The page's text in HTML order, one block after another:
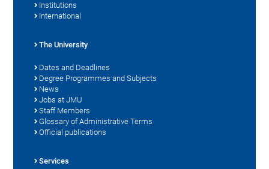
Institutions
International
The University
Dates and Deadlines
Degree Programmes and Subjects
News
Jobs at JMU
Staff Members
Glossary of Administrative Terms
Official publications
Services